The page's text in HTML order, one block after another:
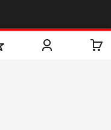
Privacy Policy